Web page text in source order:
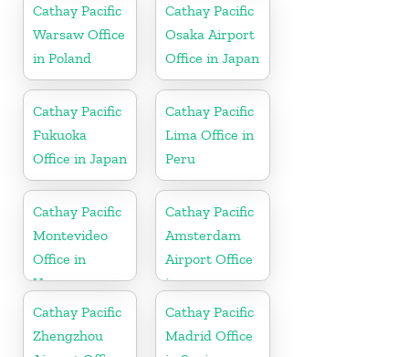
Cathay Pacific
Warsaw Office
in Poland
Cathay Pacific
Osaka Airport
Office in Japan
Cathay Pacific
Fukuoka
Office in Japan
Cathay Pacific
Lima Office in
Peru
Cathay Pacific
Montevideo
Office in
Uruguay
Cathay Pacific
Amsterdam
Airport Office
in
Netherlands
Cathay Pacific
Zhengzhou
Cathay Pacific
Madrid Office